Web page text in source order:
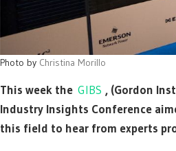
Photo by Christina Morillo
This week the GIBS , (Gordon
Industry Insights Conference
this field to hear from experts